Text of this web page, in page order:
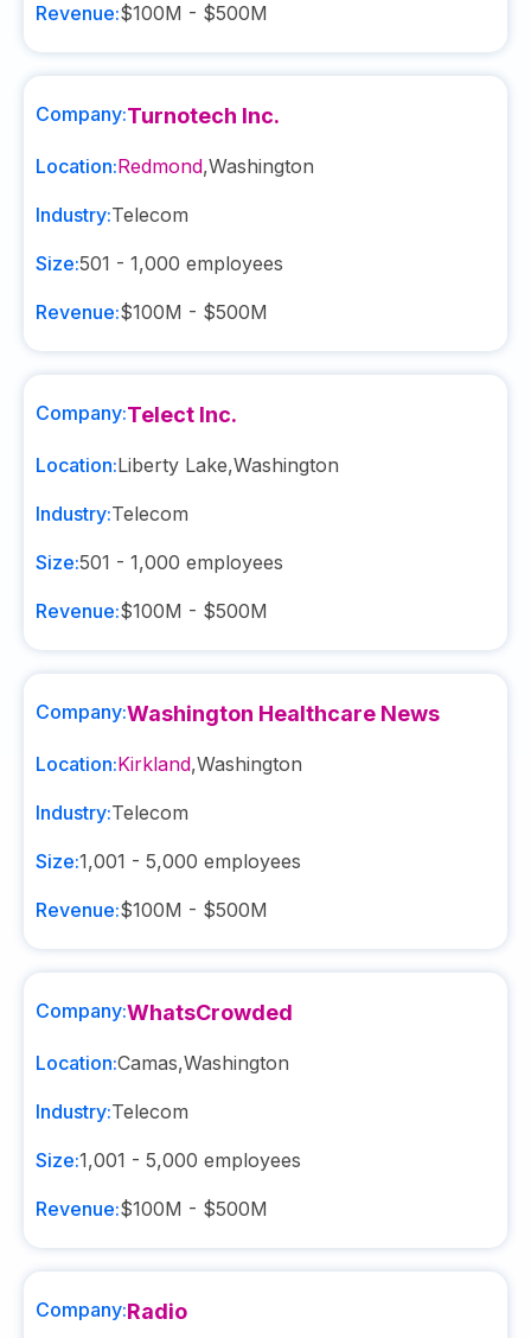
Revenue:$100M - $500M
Company:Turnotech Inc.
Location:Redmond,Washington
Industry:Telecom
Size:501 - 1,000 employees
Revenue:$100M - $500M
Company:Telect Inc.
Location:Liberty Lake,Washington
Industry:Telecom
Size:501 - 1,000 employees
Revenue:$100M - $500M
Company:Washington Healthcare News
Location:Kirkland,Washington
Industry:Telecom
Size:1,001 - 5,000 employees
Revenue:$100M - $500M
Company:WhatsCrowded
Location:Camas,Washington
Industry:Telecom
Size:1,001 - 5,000 employees
Revenue:$100M - $500M
Company:Radio